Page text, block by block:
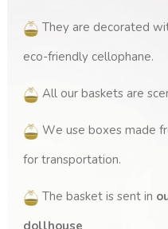
They are decorated
eco-friendly cellophane.
All our baskets are
We use boxes made
for transportation.
The basket is sent in